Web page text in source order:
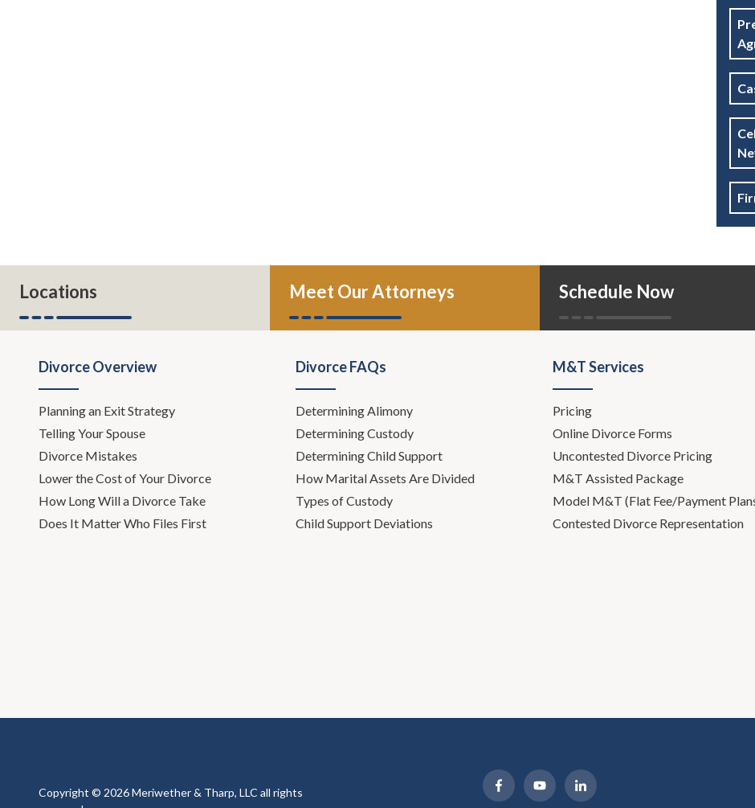
Locations Meet Our Attorneys Schedule Now
Divorce Overview
Planning an Exit Strategy
Telling Your Spouse
Divorce Mistakes
Lower the Cost of Your Divorce
How Long Will a Divorce Take
Does It Matter Who Files First
Divorce FAQs
Determining Alimony
Determining Custody
Determining Child Support
How Marital Assets Are Divided
Types of Custody
Child Support Deviations
M&T Services
Pricing
Online Divorce Forms
Uncontested Divorce Pricing
M&T Assisted Package
Model M&T (Flat Fee/Payment
Contested Divorce Representation
Copyright © 2026 Meriwether & Tharp, LLC all rights